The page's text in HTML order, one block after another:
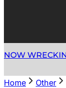
NOW
Home Other